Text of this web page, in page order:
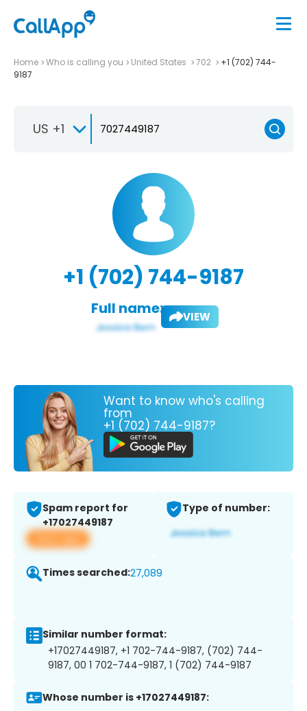
Home Who is calling you United States 702
+1 (702) 744-
9187
US +1
+1 (702) 744-9187
Full name: VIEW
Want to know who's calling
from
+1 (702) 744-9187?
Spam report for
+17027449187
View app
Type of number:
Times searched:27,089
Similar number format:
+17027449187, +1 702-744-9187, (702) 744-
9187, 00 1 702-744-9187, 1 (702) 744-9187
Whose number is +17027449187: